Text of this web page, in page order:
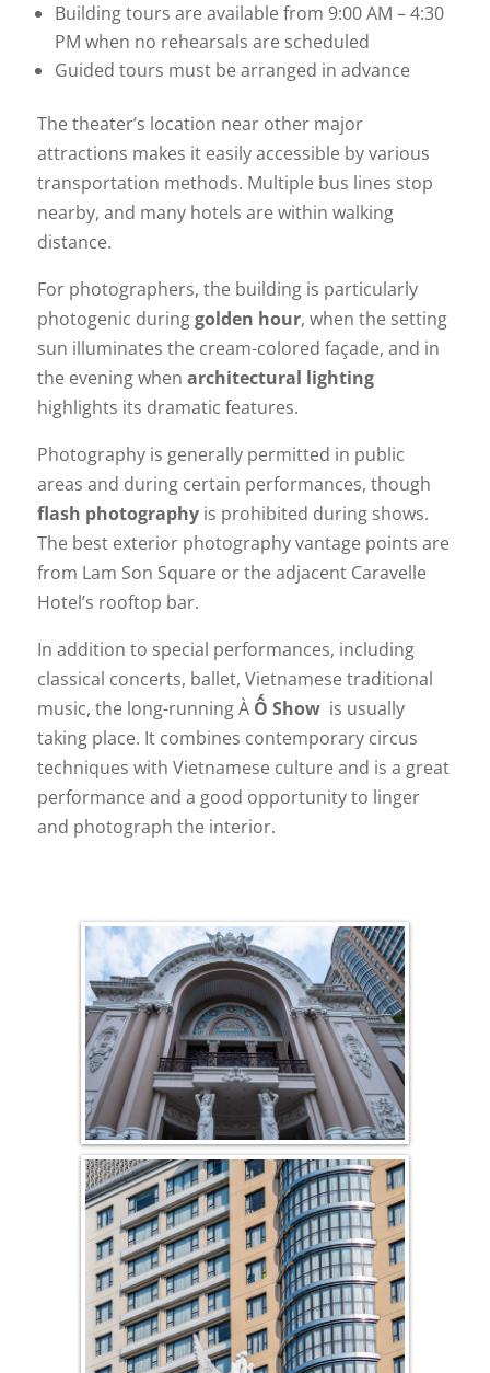
Building tours are available from 9:00 AM – 4:30
PM when no rehearsals are scheduled
Guided tours must be arranged in advance
The theater’s location near other major
attractions makes it easily accessible by various
transportation methods. Multiple bus lines stop
nearby, and many hotels are within walking
distance.
For photographers, the building is particularly
photogenic duringgolden hour, when the setting
sun illuminates the cream-colored façade, and in
the evening when architectural lighting
highlights its dramatic features.
Photography is generally permitted in public
areas and during certain performances, though
flash photographyis prohibited during shows.
The best exterior photography vantage points are
from Lam Son Square or the adjacent Caravelle
Hotel’s rooftop bar.
In addition to special performances, including
classical concerts, ballet, Vietnamese traditional
music, the long-running ÀỐ Show is usually
taking place. It combines contemporary circus
techniques with Vietnamese culture and is a great
performance and a good opportunity to linger
and photograph the interior.